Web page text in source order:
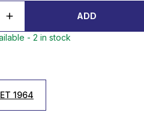
ADD
- 2 in stock
1964